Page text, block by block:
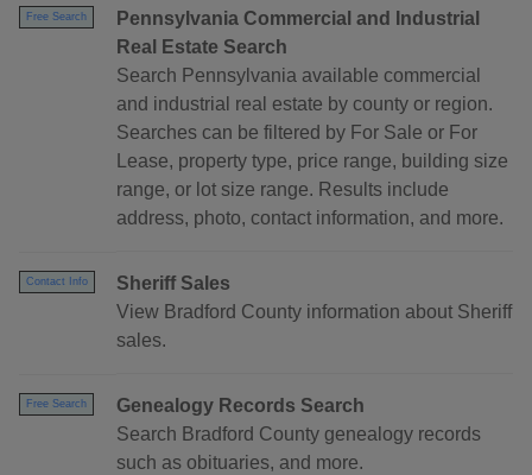
Free Search
Pennsylvania Commercial and Industrial
Real Estate Search
Search Pennsylvania available commercial
and industrial real estate by county or region.
Searches can be filtered by For Sale or For
Lease, property type, price range, building size
range, or lot size range. Results include
address, photo, contact information, and more.
Contact Info
Sheriff Sales
View Bradford County information about Sheriff
sales.
Free Search
Genealogy Records Search
Search Bradford County genealogy records
such as obituaries, and more.